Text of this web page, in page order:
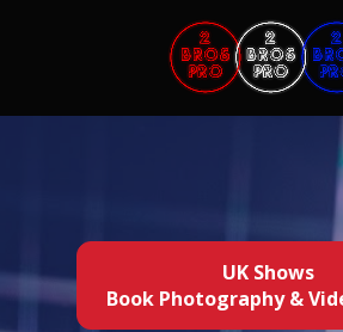
UK Shows
Book Photography &